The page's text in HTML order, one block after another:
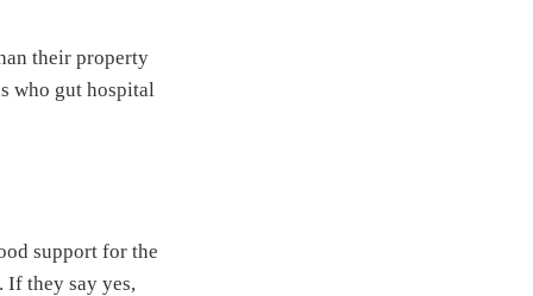
their property
who gut hospital
support for the
If they say yes,